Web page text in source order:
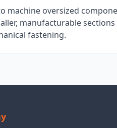
machine oversized
manufacturable
fastening.